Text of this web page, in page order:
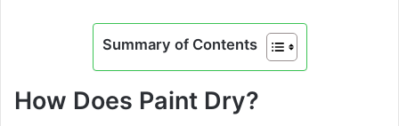
Summary of Contents
How Does Paint Dry?